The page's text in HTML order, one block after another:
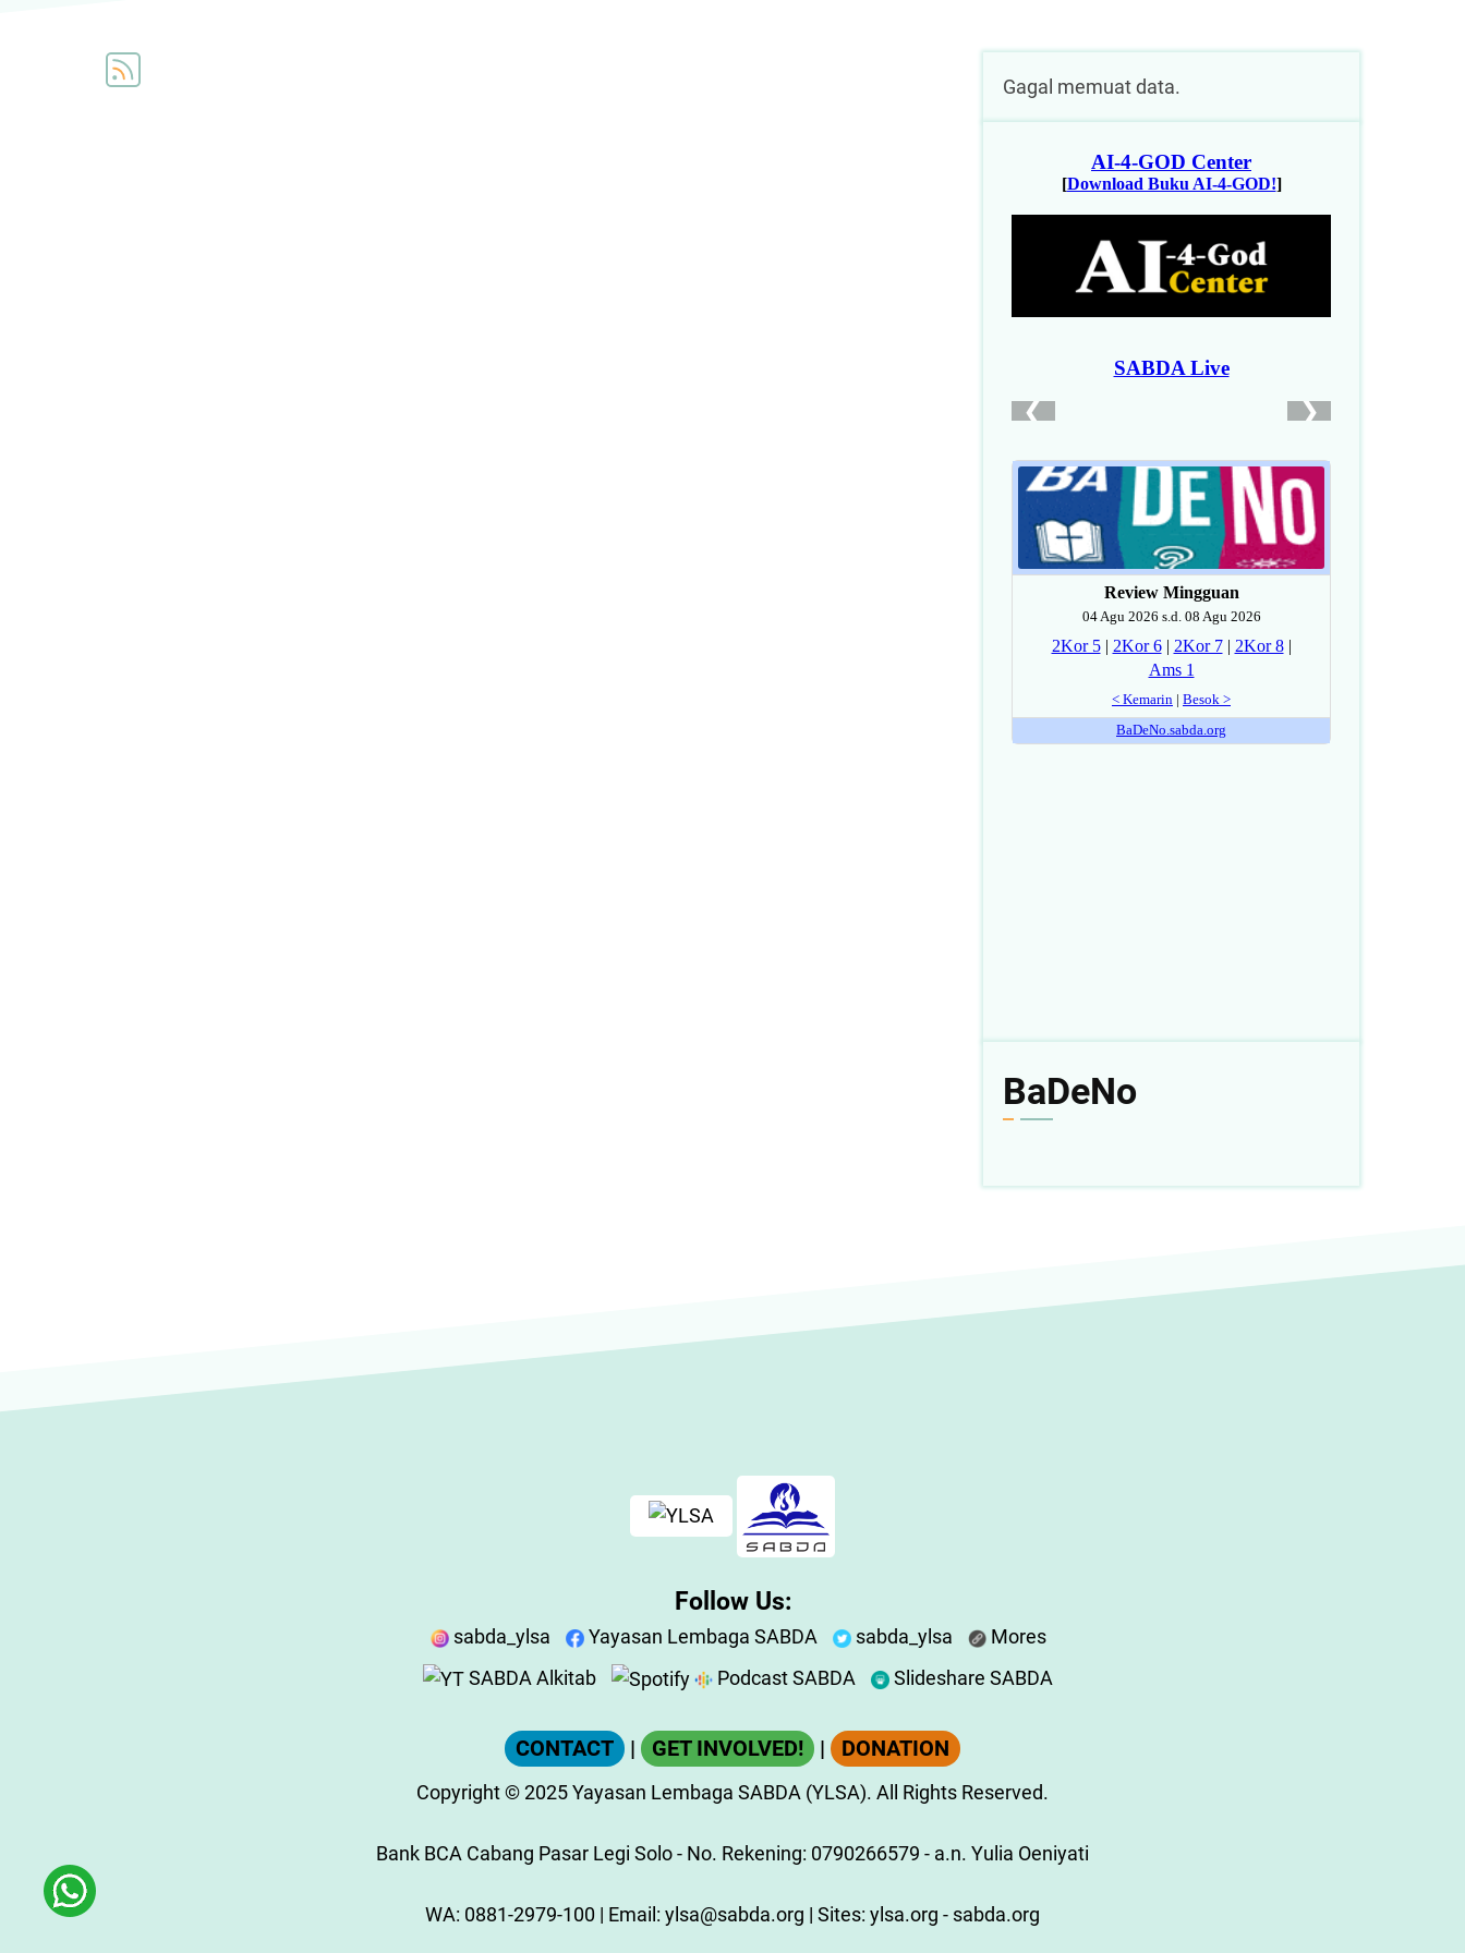
Gagal memuat data.
BaDeNo
Follow Us:
sabda_ylsa Yayasan Lembaga SABDA sabda_ylsa
Mores
SABDA Alkitab
Podcast SABDA Slideshare SABDA
CONTACT | GET INVOLVED! | DONATION
Copyright© 2025Yayasan Lembaga SABDA (YLSA). All Rights Reserved.
Bank BCA Cabang Pasar Legi Solo - No. Rekening: 0790266579 - a.n. Yulia Oeniyati
WA: 0881-2979-100 | Email: ylsa@sabda.org | Sites: ylsa.org - sabda.org